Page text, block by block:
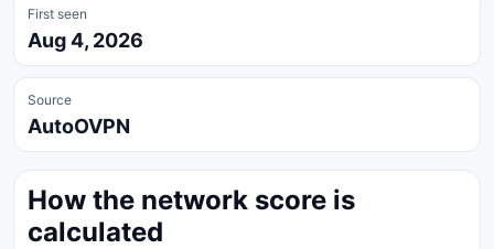
First seen
Aug 4, 2026
Source
AutoOVPN
How the network score is
calculated